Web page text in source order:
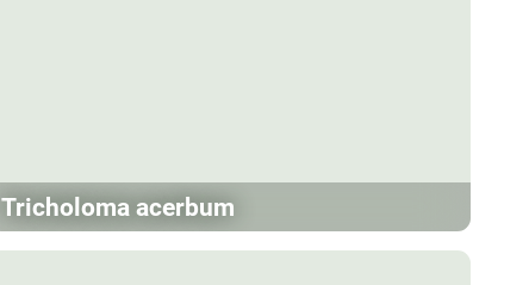
Tricholoma acerbum